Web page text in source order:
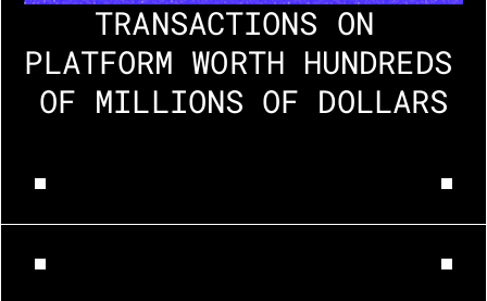
TRANSACTIONS ON
PLATFORM WORTH HUNDREDS
OF MILLIONS OF DOLLARS